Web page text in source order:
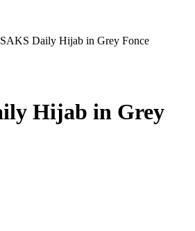
Daily Hijab in Grey Fonce
Hijab in Grey